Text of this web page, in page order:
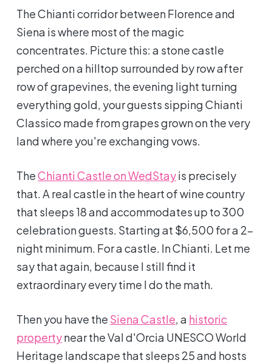
The Chianti corridor between Florence and
Siena is where most of the magic
concentrates. Picture this: a stone castle
perched on a hilltop surrounded by row after
row of grapevines, the evening light turning
everything gold, your guests sipping Chianti
Classico made from grapes grown on the very
land where you're exchanging vows.
TheChianti Castle on WedStayis precisely
that. A real castle in the heart of wine country
that sleeps 18 and accommodates up to 300
celebration guests. Starting at $6,500 for a 2-
night minimum. For a castle. In Chianti. Let me
say that again, because I still find it
extraordinary every time I do the math.
Then you have the Siena Castle , a historic
propertynear the Val d'Orcia UNESCO World
Heritage landscape that sleeps 25 and hosts